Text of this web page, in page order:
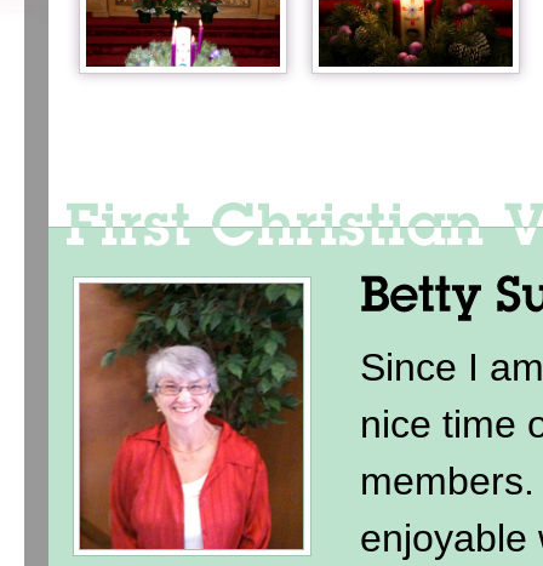
Since I
nice time
enjoyable